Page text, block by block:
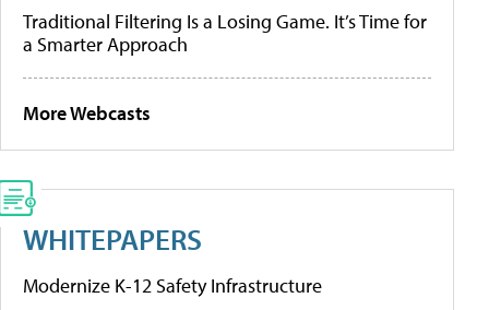
Traditional Filtering Is a Losing Game. It’s Time for
a Smarter Approach
More Webcasts
WHITEPAPERS
Modernize K-12 Safety Infrastructure